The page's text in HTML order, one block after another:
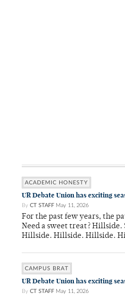
ACADEMIC HONESTY
UR Debate Union has exciting
By CT STAFF May 11, 2026
For the past few years, the
Need a sweet treat?
Hillside. Hillside. Hillside.
CAMPUS BRAT
UR Debate Union has exciting
By CT STAFF May 11, 2026